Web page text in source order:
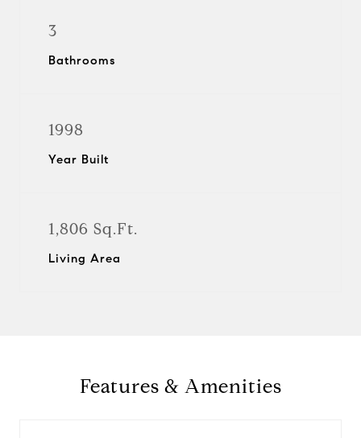
3
Bathrooms
1998
Year Built
1,806 Sq.Ft.
Living Area
Features & Amenities